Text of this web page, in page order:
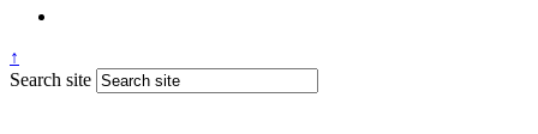
↑
Search site